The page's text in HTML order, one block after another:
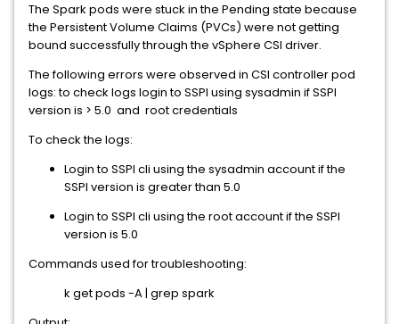
The Spark pods were stuck in the Pending state because
the Persistent Volume Claims (PVCs) were not getting
bound successfully through the vSphere CSI driver.
The following errors were observed in CSI controller pod
logs: to check logs login to SSPI using sysadmin if SSPI
version is > 5.0 and root credentials
To check the logs:
Login to SSPI cli using the sysadmin account if the
SSPI version is greater than 5.0
Login to SSPI cli using the root account if the SSPI
version is 5.0
Commands used for troubleshooting:
k get pods -A | grep spark